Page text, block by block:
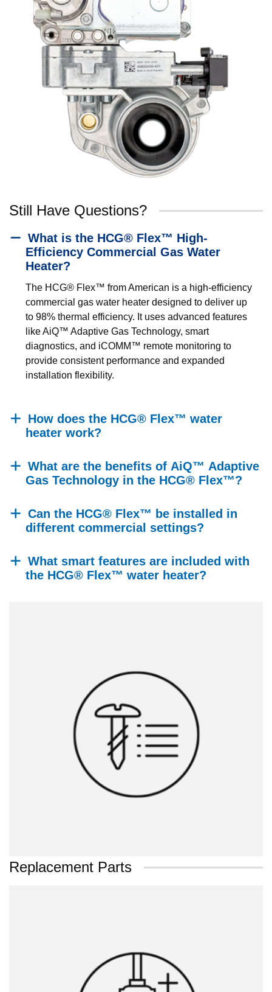
Still Have Questions?
Efficiency Commercial Gas Water
Heater?
The HCG® Flex™ from American is a high-efficiency
commercial gas water heater designed to deliver up
to 98% thermal efficiency. It uses advanced features
like AiQ™ Adaptive Gas Technology, smart
diagnostics, and iCOMM™ remote monitoring to
provide consistent performance and expanded
installation flexibility.
heater work?
Gas Technology in the HCG® Flex™?
different commercial settings?
the HCG® Flex™ water heater?
Replacement Parts